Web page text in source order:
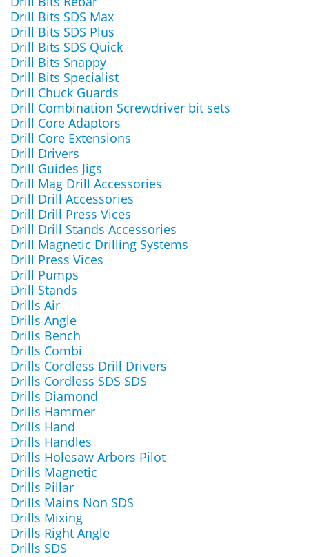
Drill Bits SDS Max
Drill Bits SDS Plus
Drill Bits SDS Quick
Drill Bits Snappy
Drill Bits Specialist
Drill Chuck Guards
Drill Combination Screwdriver bit sets
Drill Core Adaptors
Drill Core Extensions
Drill Drivers
Drill Guides Jigs
Drill Mag Drill Accessories
Drill Drill Accessories
Drill Drill Press Vices
Drill Drill Stands Accessories
Drill Magnetic Drilling Systems
Drill Press Vices
Drill Pumps
Drill Stands
Drills Air
Drills Angle
Drills Bench
Drills Combi
Drills Cordless Drill Drivers
Drills Cordless SDS SDS
Drills Diamond
Drills Hammer
Drills Hand
Drills Handles
Drills Holesaw Arbors Pilot
Drills Magnetic
Drills Pillar
Drills Mains Non SDS
Drills Mixing
Drills Right Angle
Drills SDS